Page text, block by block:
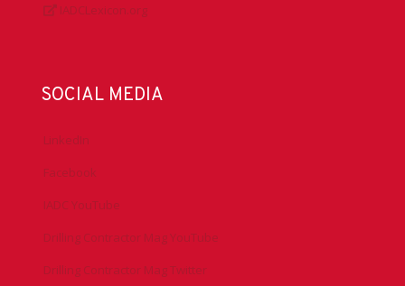
IADCLexicon.org
SOCIAL MEDIA
LinkedIn
Facebook
IADC YouTube
Drilling Contractor Mag YouTube
Drilling Contractor Mag Twitter